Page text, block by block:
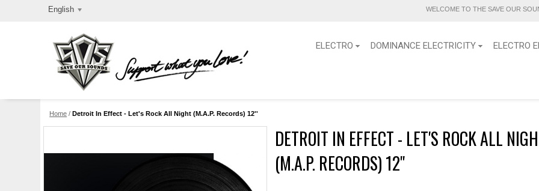
English WELCOME TO THE SAVE OUR
ELECTRO DOMINANCE ELECTRICITY ELECTRO
Home /Detroit In Effect - Let's Rock All Night (M.A.P. Records) 12''
DETROIT IN EFFECT - LET'S ROCK ALL
(M.A.P. RECORDS) 12''